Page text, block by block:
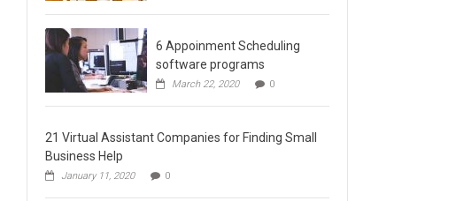
6 Appoinment Scheduling
software programs
March 22, 2020 0
21 Virtual Assistant Companies for Finding Small
Business Help
January 11, 2020 0